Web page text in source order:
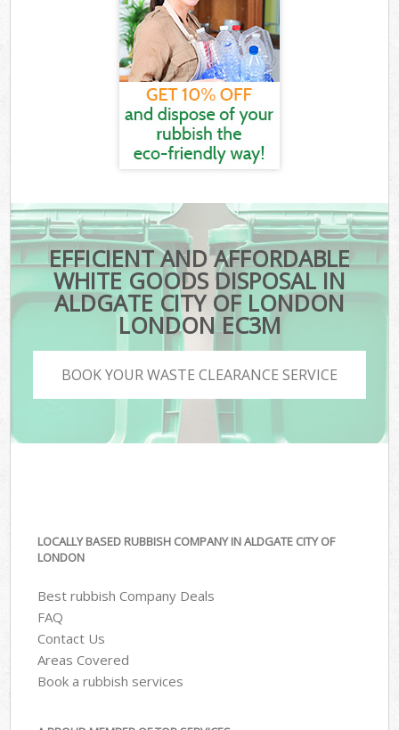
EFFICIENT AND AFFORDABLE
WHITE GOODS DISPOSAL IN
ALDGATE CITY OF LONDON
LONDON EC3M
BOOK YOUR WASTE CLEARANCE SERVICE
LOCALLY BASED RUBBISH COMPANY IN ALDGATE CITY OF
LONDON
Best rubbish Company Deals
FAQ
Contact Us
Areas Covered
Book a rubbish services